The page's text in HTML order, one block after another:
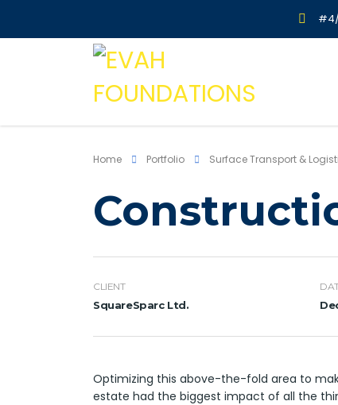
#4/
Home Portfolio Surface Transport &
CLIENT
SquareSparc Ltd.
Optimizing this above-the-fold area to
estate had the biggest impact of all the